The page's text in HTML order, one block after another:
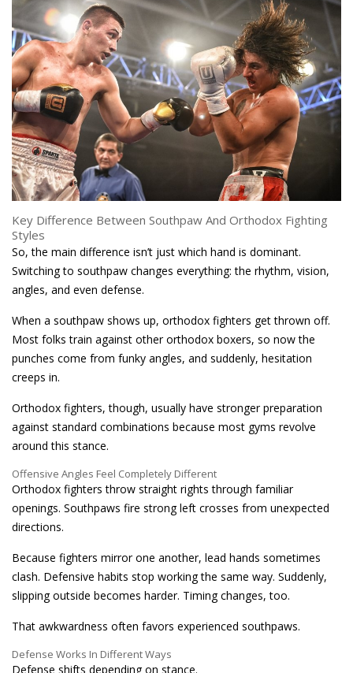
Key Difference Between Southpaw And Orthodox Fighting
Styles
So, the main difference isn’t just which hand is dominant.
Switching to southpaw changes everything: the rhythm, vision,
angles, and even defense.
When a southpaw shows up, orthodox fighters get thrown off.
Most folks train against other orthodox boxers, so now the
punches come from funky angles, and suddenly, hesitation
creeps in.
Orthodox fighters, though, usually have stronger preparation
against standard combinations because most gyms revolve
around this stance.
Offensive Angles Feel Completely Different
Orthodox fighters throw straight rights through familiar
openings. Southpaws fire strong left crosses from unexpected
directions.
Because fighters mirror one another, lead hands sometimes
clash. Defensive habits stop working the same way. Suddenly,
slipping outside becomes harder. Timing changes, too.
That awkwardness often favors experienced southpaws.
Defense Works In Different Ways
Defense shifts depending on stance.